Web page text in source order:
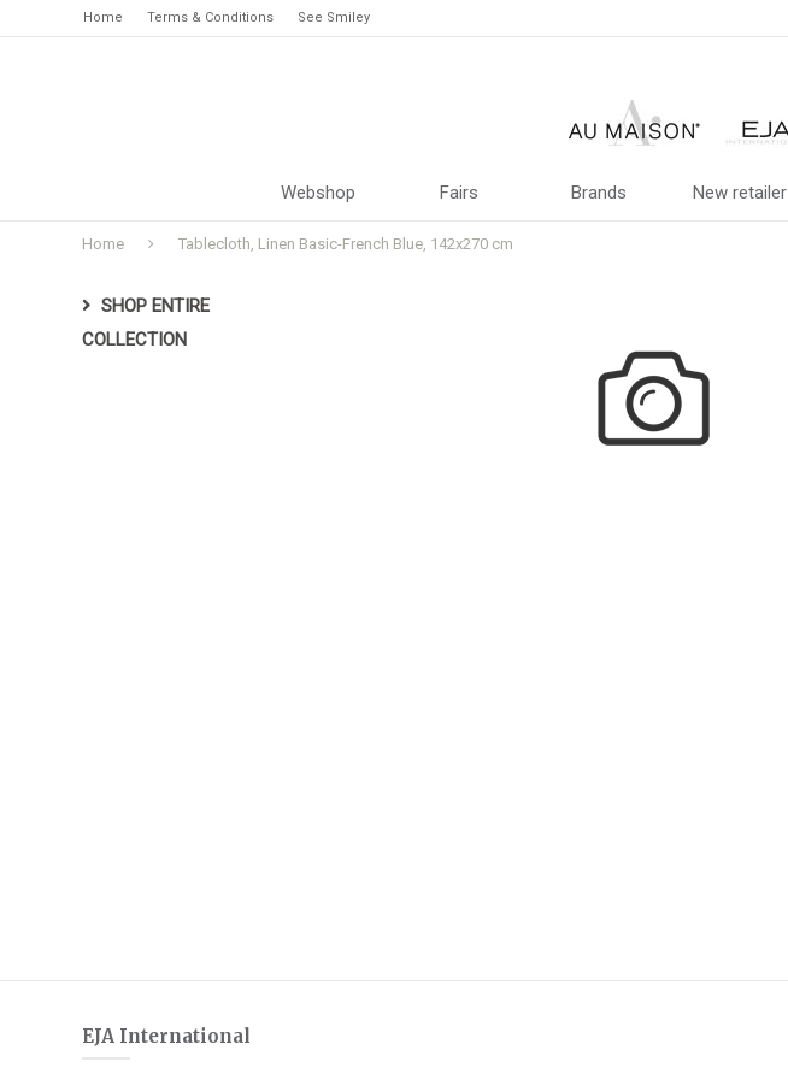
Home Terms & Conditions See Smiley
Webshop Fairs Brands New retailer
Home Tablecloth, Linen Basic-French Blue, 142x270 cm
SHOP ENTIRE
COLLECTION
EJA International